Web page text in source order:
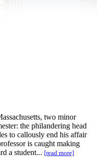
two minor
the philandering head
to callously end his affair
is caught making
a student... [read more]